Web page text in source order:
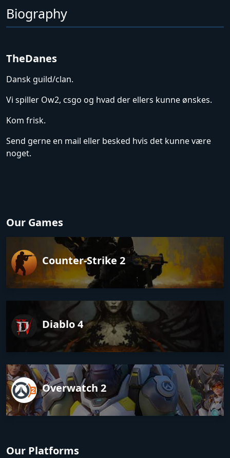
Biography
TheDanes
Dansk guild/clan.
Vi spiller Ow2, csgo og hvad der ellers kunne ønskes.
Kom frisk.
Send gerne en mail eller besked hvis det kunne være
noget.
Our Games
Counter-Strike 2
Diablo 4
Overwatch 2
Our Platforms